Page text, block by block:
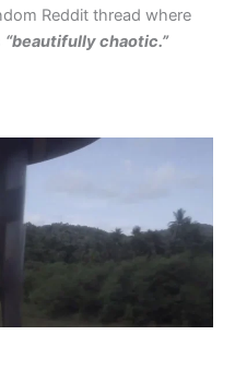
Reddit thread where
“beautifully chaotic.”